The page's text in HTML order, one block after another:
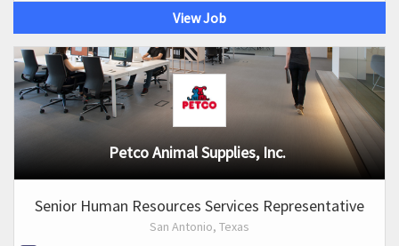
View Job
Petco Animal Supplies, Inc.
Senior Human Resources Services Representative
San Antonio, Texas